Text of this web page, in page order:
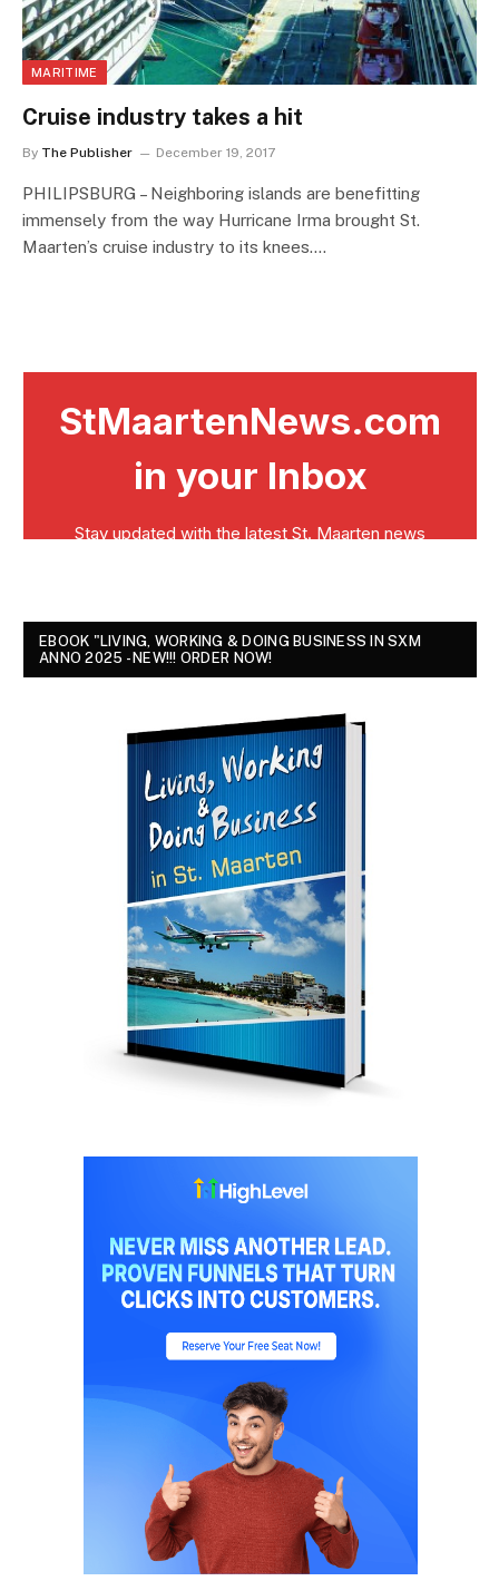
MARITIME
Cruise industry takes a hit
By The Publisher December 19, 2017
PHILIPSBURG – Neighboring islands are benefitting
immensely from the way Hurricane Irma brought St.
Maarten’s cruise industry to its knees.…
EBOOK "LIVING, WORKING & DOING BUSINESS IN SXM
ANNO 2025 - NEW!!! ORDER NOW!